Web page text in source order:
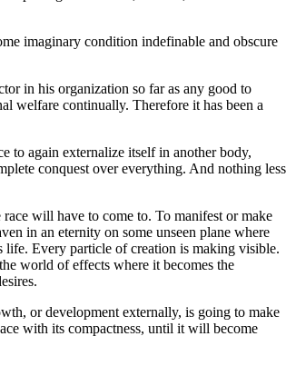
imaginary condition indefinable and obscure
in his organization so far as any good to
welfare continually. Therefore it has been a
to again externalize itself in another body,
conquest over everything. And nothing less
will have to come to. To manifest or make
in an eternity on some unseen plane where
life. Every particle of creation is making visible.
world of effects where it becomes the
or development externally, is going to make
with its compactness, until it will become